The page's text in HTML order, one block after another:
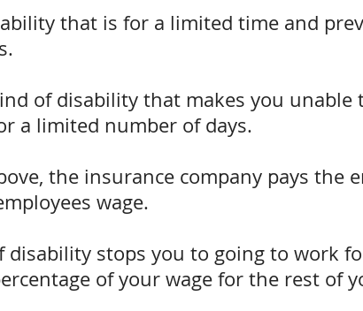
that is for a limited time and
of disability that makes you unable
a limited number of days.
the insurance company pays the
wage.
stops you to going to work
of your wage for the rest of